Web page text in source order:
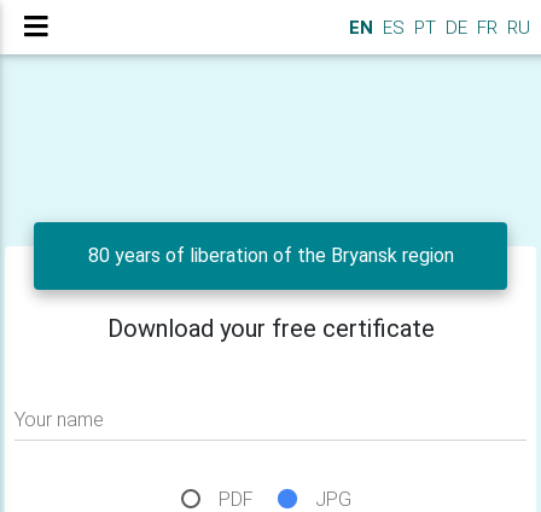
EN ES PT DE FR RU
80 years of liberation of the Bryansk region
Download your free certificate
Your name
PDF JPG